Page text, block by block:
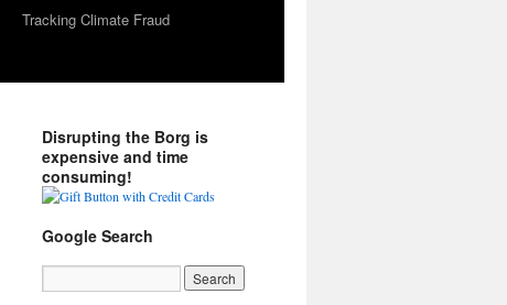
Tracking Climate Fraud
Disrupting the Borg is
expensive and time
consuming!
Google Search